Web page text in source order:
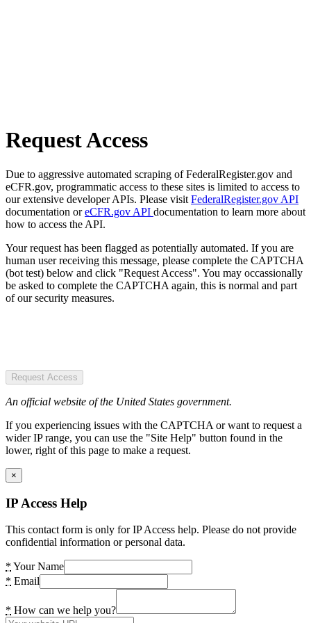
Request Access
Due to aggressive automated scraping of FederalRegister.gov and
eCFR.gov, programmatic access to these sites is limited to access to
our extensive developer APIs. Please visit FederalRegister.gov API
documentation oreCFR.gov API documentation to learn more about
how to access the API.
Your request has been flagged as potentially automated. If you are
human user receiving this message, please complete the CAPTCHA
(bot test) below and click "Request Access". You may occassionally
be asked to complete the CAPTCHA again, this is normal and part
of our security measures.
Request Access
An official website of the United States government.
If you experiencing issues with the CAPTCHA or want to request a
wider IP range, you can use the "Site Help" button found in the
lower, right of this page to make a request.
×
IP Access Help
This contact form is only for IP Access help. Please do not provide
confidential information or personal data.
* Your Name
* Email
* How can we help you?